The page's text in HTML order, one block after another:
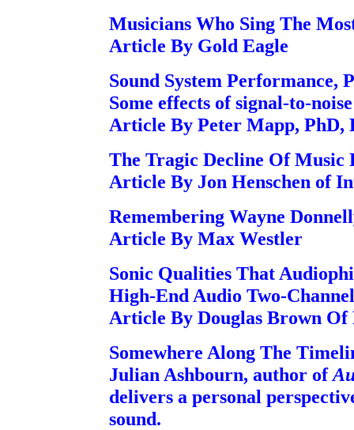
Musicians Who Sing The
Article By Gold Eagle
Sound System Performance,
Some effects of signal-to-
Article By Peter Mapp, PhD,
The Tragic Decline Of
Article By Jon Henschen of
Remembering Wayne
Article By Max Westler
Sonic Qualities That
High-End Audio Two-
Article By Douglas Brown
Somewhere Along The
Julian Ashbourn, author of
delivers a personal
sound.